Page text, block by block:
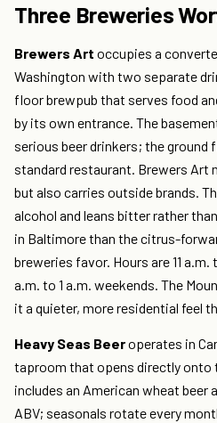
Three Breweries
Brewers Art occupies a
Washington with two separate
floor brewpub that serves food
by its own entrance. The
serious beer drinkers; the
standard restaurant. Brewers Art
but also carries outside brands.
alcohol and leans bitter rather
in Baltimore than the citrus-
breweries favor. Hours are 11 a.m.
a.m. to 1 a.m. weekends. The
it a quieter, more residential feel
Heavy Seas Beeroperates in
taproom that opens directly onto
includes an American wheat beer
ABV; seasonals rotate every